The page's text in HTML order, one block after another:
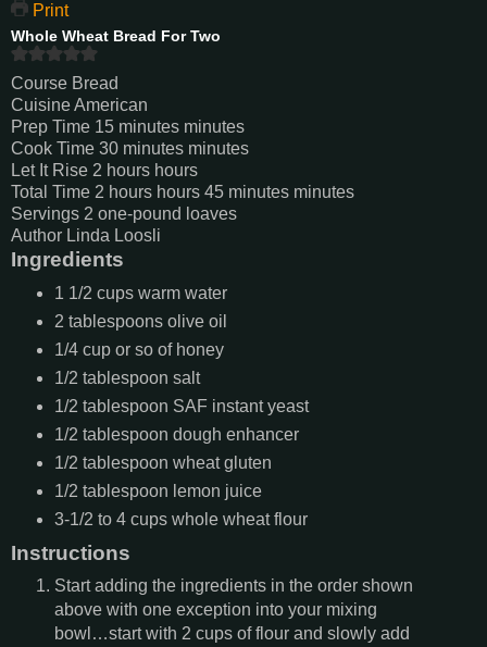
Print
Whole Wheat Bread For Two
Course Bread
CuisineAmerican
Prep Time 15 minutes minutes
Cook Time 30 minutes minutes
Let It Rise 2 hours hours
Total Time 2 hours hours 45 minutes minutes
Servings 2 one-pound loaves
Author Linda Loosli
Ingredients
1 1/2 cups warm water
2 tablespoons olive oil
1/4 cup or so of honey
1/2 tablespoon salt
1/2 tablespoon SAF instant yeast
1/2 tablespoon dough enhancer
1/2 tablespoon wheat gluten
1/2 tablespoon lemon juice
3-1/2 to 4 cups whole wheat flour
Instructions
Start adding the ingredients in the order shown
above with one exception into your mixing
bowl…start with 2 cups of flour and slowly add